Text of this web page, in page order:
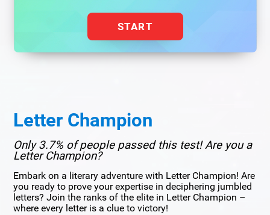
START
Letter Champion
Only 3.7% of people passed this test! Are you a
Letter Champion?
Embark on a literary adventure with Letter Champion! Are
you ready to prove your expertise in deciphering jumbled
letters? Join the ranks of the elite in Letter Champion –
where every letter is a clue to victory!